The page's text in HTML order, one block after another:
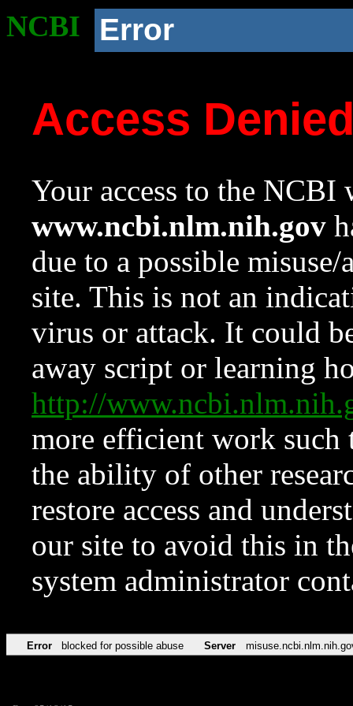
NCBI Error
Access
Your access to the NCBI
www.ncbi.nlm.nih.gov
due to a possible
site. This is not an
virus or attack. It could
away script or learning
http://
more efficient work such
the ability of other
restore access and
our site to avoid this in
system administrator
Error blocked for possible abuse Server